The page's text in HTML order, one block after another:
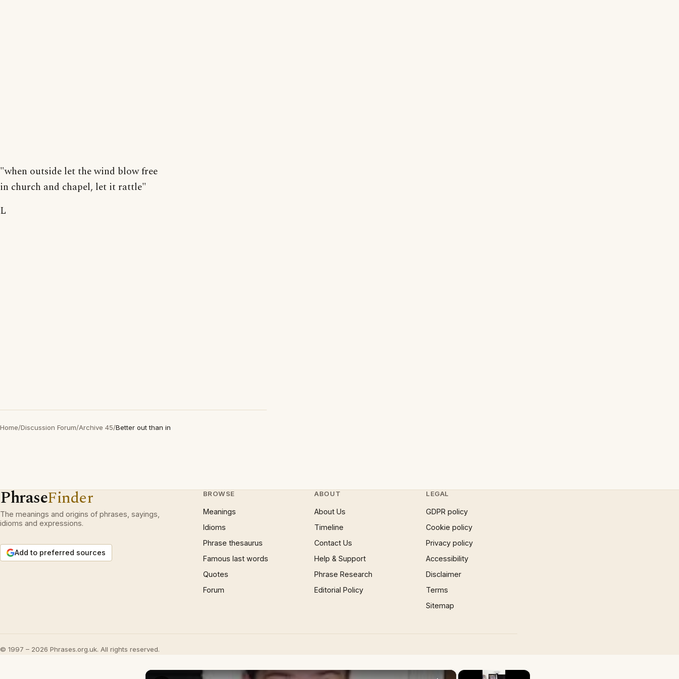
"when outside let the wind blow free
in church and chapel, let it rattle"
L
Home/Discussion Forum/Archive 45/Better out than in
PhraseFinder
The meanings and origins of phrases, sayings,
idioms and expressions.
Add to preferred sources
BROWSE
Meanings
Idioms
Phrase thesaurus
Famous last words
Quotes
Forum
ABOUT
About Us
Timeline
Contact Us
Help & Support
Phrase Research
Editorial Policy
LEGAL
GDPR policy
Cookie policy
Privacy policy
Accessibility
Disclaimer
Terms
Sitemap
© 1997 – 2026 Phrases.org.uk. All rights reserved.
×
×